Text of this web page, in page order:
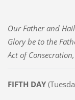
Our Father and
Glory be to the
Act of
FIFTH DAY